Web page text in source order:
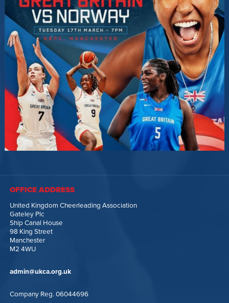
OFFICE ADDRESS
United Kingdom Cheerleading Association
Gateley Plc
Ship Canal House
98 King Street
Manchester
M2 4WU
admin@ukca.org.uk
Company Reg. 06044696